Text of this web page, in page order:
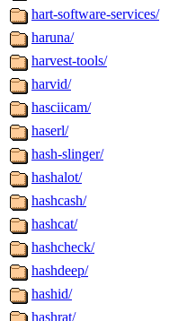
hart-software-services/
haruna/
harvest-tools/
harvid/
hasciicam/
haserl/
hash-slinger/
hashalot/
hashcash/
hashcat/
hashcheck/
hashdeep/
hashid/
hashrat/